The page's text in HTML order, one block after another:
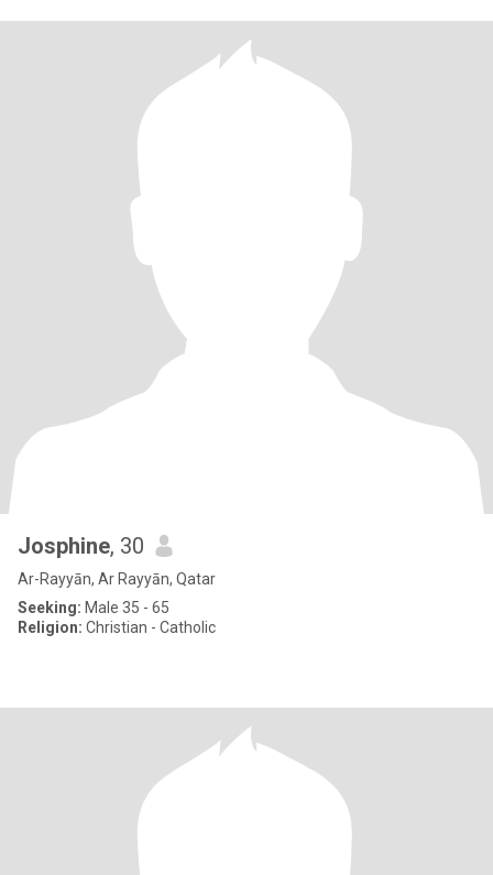
Josphine, 30
Ar-Rayyān, Ar Rayyān, Qatar
Seeking: Male 35 - 65
Religion: Christian - Catholic